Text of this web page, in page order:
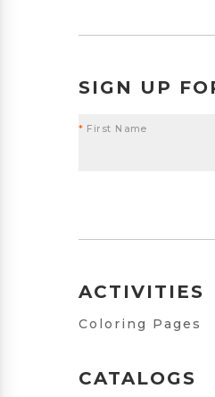
SIGN UP
* First Name
ACTIVITIES
Coloring Pages
CATALOGS